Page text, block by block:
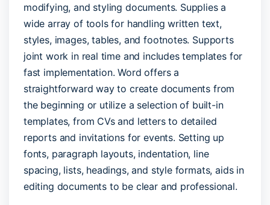
modifying, and styling documents. Supplies a
wide array of tools for handling written text,
styles, images, tables, and footnotes. Supports
joint work in real time and includes templates for
fast implementation. Word offers a
straightforward way to create documents from
the beginning or utilize a selection of built-in
templates, from CVs and letters to detailed
reports and invitations for events. Setting up
fonts, paragraph layouts, indentation, line
spacing, lists, headings, and style formats, aids in
editing documents to be clear and professional.